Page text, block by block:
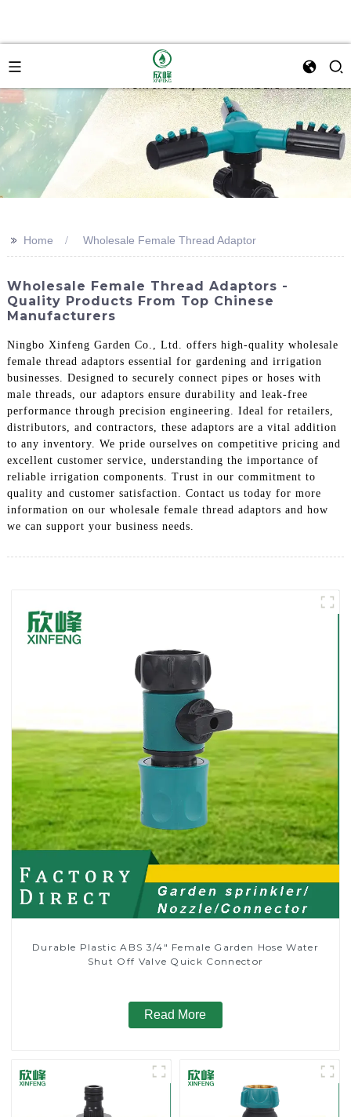
>> Home Wholesale Female Thread Adaptor
Wholesale Female Thread Adaptors -
Quality Products From Top Chinese
Manufacturers
Ningbo Xinfeng Garden Co., Ltd. offers high-quality wholesale
female thread adaptors essential for gardening and irrigation
businesses. Designed to securely connect pipes or hoses with
male threads, our adaptors ensure durability and leak-free
performance through precision engineering. Ideal for retailers,
distributors, and contractors, these adaptors are a vital addition
to any inventory. We pride ourselves on competitive pricing and
excellent customer service, understanding the importance of
reliable irrigation components. Trust in our commitment to
quality and customer satisfaction. Contact us today for more
information on our wholesale female thread adaptors and how
we can support your business needs.
Durable Plastic ABS 3/4" Female Garden Hose Water
Shut Off Valve Quick Connector
Read More